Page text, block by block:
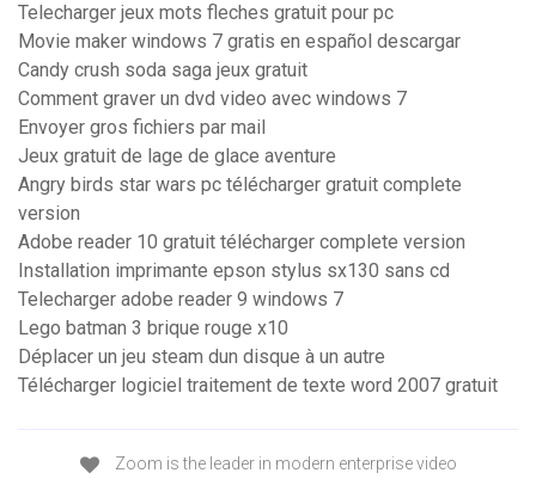
Telecharger jeux mots fleches gratuit pour pc
Movie maker windows 7 gratis en español descargar
Candy crush soda saga jeux gratuit
Comment graver un dvd video avec windows 7
Envoyer gros fichiers par mail
Jeux gratuit de lage de glace aventure
Angry birds star wars pc télécharger gratuit complete
version
Adobe reader 10 gratuit télécharger complete version
Installation imprimante epson stylus sx130 sans cd
Telecharger adobe reader 9 windows 7
Lego batman 3 brique rouge x10
Déplacer un jeu steam dun disque à un autre
Télécharger logiciel traitement de texte word 2007 gratuit
Zoom is the leader in modern enterprise video